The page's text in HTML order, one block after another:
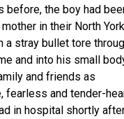
before, the boy had
in their North York
a stray bullet tore
and into his small
and friends as
fearless and tender-
in hospital shortly